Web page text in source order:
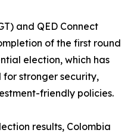
and QED Connect
of the first round
election, which has
stronger security,
friendly policies.
results, Colombia